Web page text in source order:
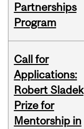
Partnerships
Program
Call for
Applications:
Robert Sladek
Prize for
Mentorship in